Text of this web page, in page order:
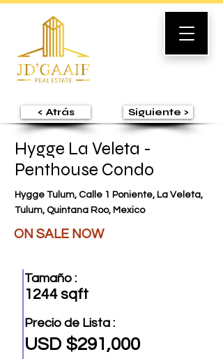
< Atrás Siguiente >
Hygge La Veleta -
Penthouse Condo
Hygge Tulum, Calle 1 Poniente, La Veleta,
Tulum, Quintana Roo, Mexico
ON SALE NOW
Tamaño :
1244 sqft
Precio de Lista :
USD $291,000